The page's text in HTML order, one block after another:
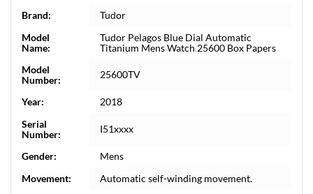
Brand:
Tudor
Model
Name:
Tudor Pelagos Blue Dial Automatic
Titanium Mens Watch 25600 Box Papers
Model
Number:
25600TV
Year:
2018
Serial
Number:
I51xxxx
Gender:
Mens
Movement:
Automatic self-winding movement.